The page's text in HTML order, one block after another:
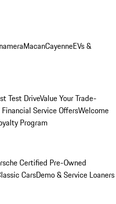
MacanCayenneEVs &
Test DriveValue Your Trade-
Financial Service OffersWelcome
Program
Certified Pre-Owned
CarsDemo & Service Loaners